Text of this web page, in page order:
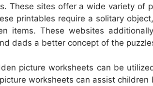
These sites offer a wide variety of
printables require a solitary
items. These websites
dads a better concept of the
picture worksheets can be
worksheets can assist